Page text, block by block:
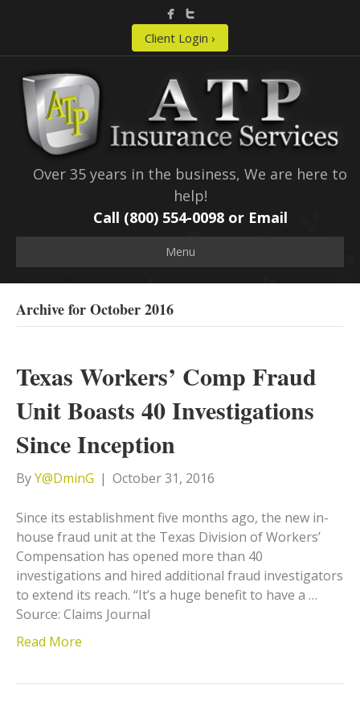
Client Login ›
Over 35 years in the business, We are here to
help!
Call (800) 554-0098 or Email
Menu
Archive for October 2016
Texas Workers’ Comp Fraud
Unit Boasts 40 Investigations
Since Inception
ByY@DminG | October 31, 2016
Since its establishment five months ago, the new in-
house fraud unit at the Texas Division of Workers’
Compensation has opened more than 40
investigations and hired additional fraud investigators
to extend its reach. “It’s a huge benefit to have a …
Source: Claims Journal
Read More